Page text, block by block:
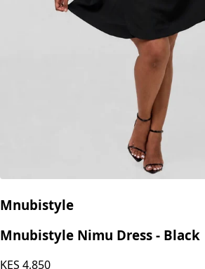
Mnubistyle
Mnubistyle Nimu Dress - Black
KES 4,850